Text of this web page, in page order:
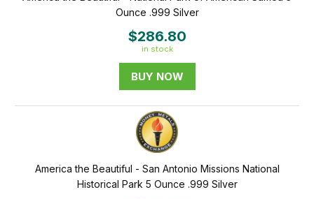
Ounce .999 Silver
$286.80
in stock
BUY NOW
America the Beautiful - San Antonio Missions National
Historical Park 5 Ounce .999 Silver